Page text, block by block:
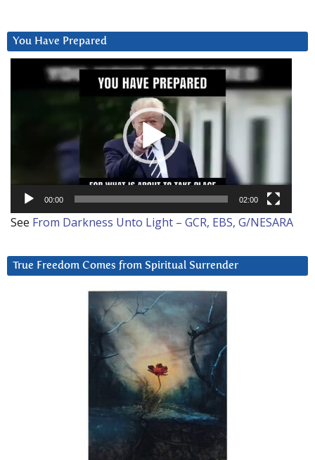
You Have Prepared
00:00 02:00
See From Darkness Unto Light – GCR, EBS, G/NESARA
True Freedom Comes from Spiritual Surrender